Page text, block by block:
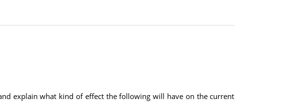
explain what kind of effect the following will have on the current